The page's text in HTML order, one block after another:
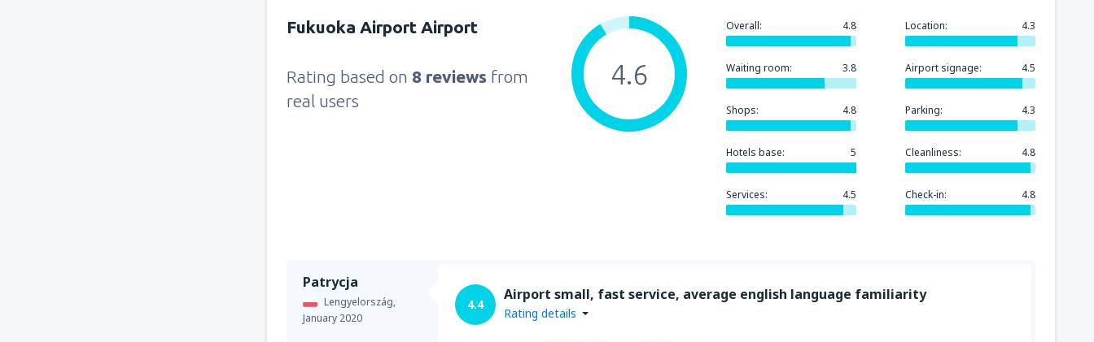
Fukuoka Airport Airport
Rating based on 8 reviews from
real users
Overall: 4.8 Location: 4.3
Waiting room: 3.8 Airport signage: 4.5
Shops: 4.8 Parking: 4.3
Hotels base: 5 Cleanliness: 4.8
Services: 4.5 Check-in: 4.8
4.6
Patrycja
Lengyelország,
January 2020
4.4
Airport small, fast service, average english language familiarity
Rating details